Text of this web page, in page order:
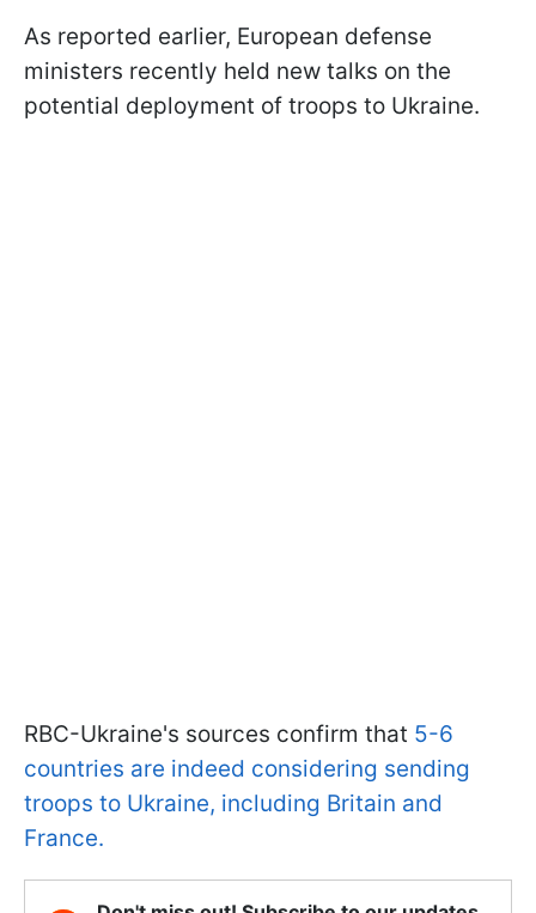
As reported earlier, European defense
ministers recently held new talks on the
potential deployment of troops to Ukraine.
RBC-Ukraine's sources confirm that 5-6
countries are indeed considering sending
troops to Ukraine, including Britain and
France.